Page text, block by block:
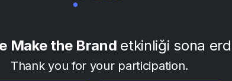
Make the Brand etkinliği sona
Thank you for your participation.